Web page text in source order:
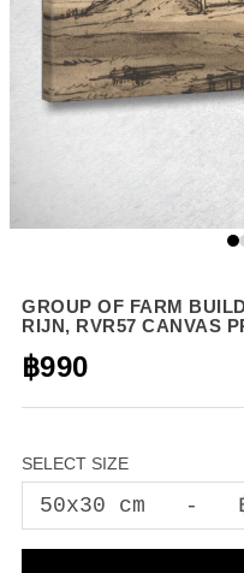
GROUP OF FARM
RIJN, RVR57 CANVAS
฿990
SELECT SIZE